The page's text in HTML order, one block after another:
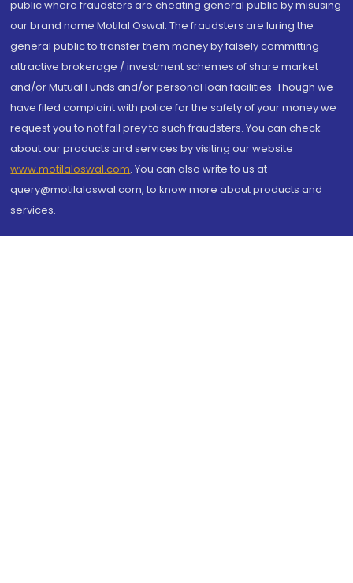
public where fraudsters are cheating general public by misusing
our brand name Motilal Oswal. The fraudsters are luring the
general public to transfer them money by falsely committing
attractive brokerage / investment schemes of share market
and/or Mutual Funds and/or personal loan facilities. Though we
have filed complaint with police for the safety of your money we
request you to not fall prey to such fraudsters. You can check
about our products and services by visiting our website
www.motilaloswal.com. You can also write to us at
query@motilaloswal.com, to know more about products and
services.